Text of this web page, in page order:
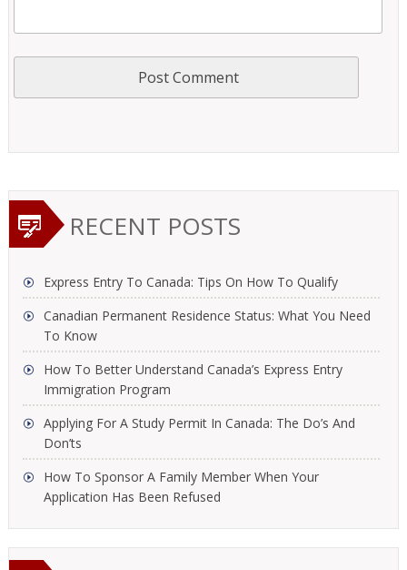
RECENT POSTS
Express Entry To Canada: Tips On How To Qualify
Canadian Permanent Residence Status: What You Need
To Know
How To Better Understand Canada’s Express Entry
Immigration Program
Applying For A Study Permit In Canada: The Do’s And
Don’ts
How To Sponsor A Family Member When Your
Application Has Been Refused